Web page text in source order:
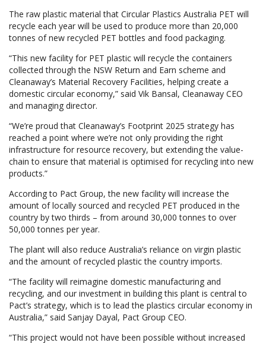
The raw plastic material that Circular Plastics Australia PET will
recycle each year will be used to produce more than 20,000
tonnes of new recycled PET bottles and food packaging.
“This new facility for PET plastic will recycle the containers
collected through the NSW Return and Earn scheme and
Cleanaway’s Material Recovery Facilities, helping create a
domestic circular economy,” said Vik Bansal, Cleanaway CEO
and managing director.
“We’re proud that Cleanaway’s Footprint 2025 strategy has
reached a point where we’re not only providing the right
infrastructure for resource recovery, but extending the value-
chain to ensure that material is optimised for recycling into new
products.”
According to Pact Group, the new facility will increase the
amount of locally sourced and recycled PET produced in the
country by two thirds – from around 30,000 tonnes to over
50,000 tonnes per year.
The plant will also reduce Australia’s reliance on virgin plastic
and the amount of recycled plastic the country imports.
“The facility will reimagine domestic manufacturing and
recycling, and our investment in building this plant is central to
Pact’s strategy, which is to lead the plastics circular economy in
Australia,” said Sanjay Dayal, Pact Group CEO.
“This project would not have been possible without increased